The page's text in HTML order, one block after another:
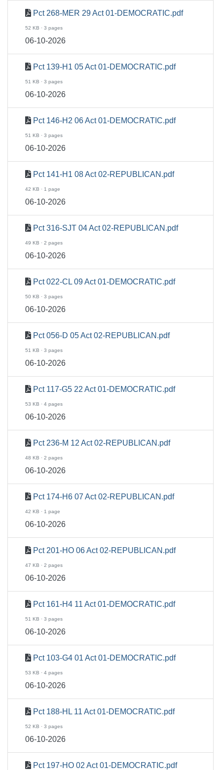
Pct 268-MER 29 Act 01-DEMOCRATIC.pdf
52 KB · 3 pages
06-10-2026
Pct 139-H1 05 Act 01-DEMOCRATIC.pdf
51 KB · 3 pages
06-10-2026
Pct 146-H2 06 Act 01-DEMOCRATIC.pdf
51 KB · 3 pages
06-10-2026
Pct 141-H1 08 Act 02-REPUBLICAN.pdf
42 KB · 1 page
06-10-2026
Pct 316-SJT 04 Act 02-REPUBLICAN.pdf
49 KB · 2 pages
06-10-2026
Pct 022-CL 09 Act 01-DEMOCRATIC.pdf
50 KB · 3 pages
06-10-2026
Pct 056-D 05 Act 02-REPUBLICAN.pdf
51 KB · 3 pages
06-10-2026
Pct 117-G5 22 Act 01-DEMOCRATIC.pdf
53 KB · 4 pages
06-10-2026
Pct 236-M 12 Act 02-REPUBLICAN.pdf
48 KB · 2 pages
06-10-2026
Pct 174-H6 07 Act 02-REPUBLICAN.pdf
42 KB · 1 page
06-10-2026
Pct 201-HO 06 Act 02-REPUBLICAN.pdf
47 KB · 2 pages
06-10-2026
Pct 161-H4 11 Act 01-DEMOCRATIC.pdf
51 KB · 3 pages
06-10-2026
Pct 103-G4 01 Act 01-DEMOCRATIC.pdf
53 KB · 4 pages
06-10-2026
Pct 188-HL 11 Act 01-DEMOCRATIC.pdf
52 KB · 3 pages
06-10-2026
Pct 197-HO 02 Act 01-DEMOCRATIC.pdf